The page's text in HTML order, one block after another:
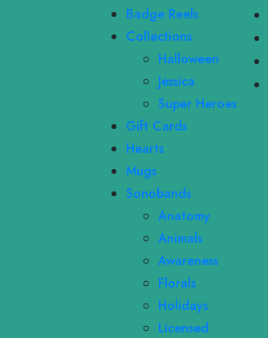
Badge Reels
Collections
Halloween
Jessica
Super Heroes
Gift Cards
Hearts
Mugs
Sonobands
Anatomy
Animals
Awareness
Florals
Holidays
Licensed